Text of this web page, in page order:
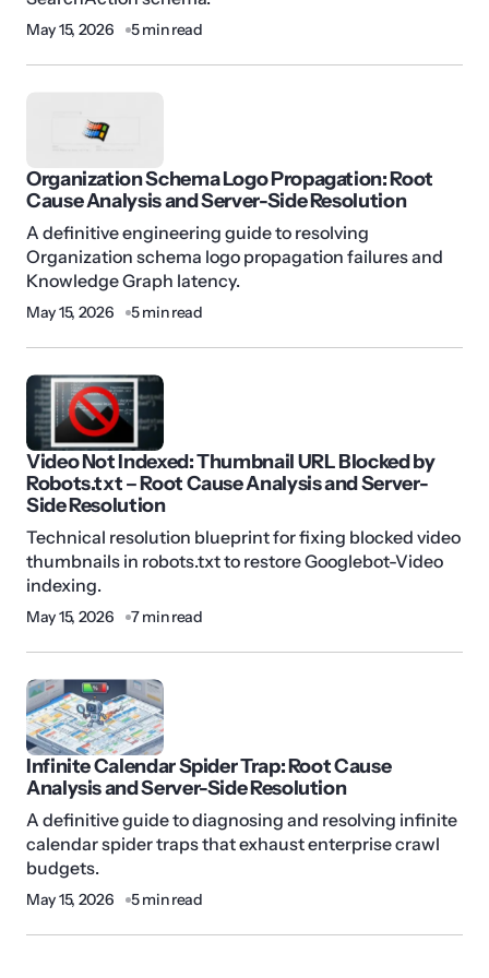
May 15, 2026 5 min read
Organization Schema Logo Propagation: Root
Cause Analysis and Server-Side Resolution
A definitive engineering guide to resolving
Organization schema logo propagation failures and
Knowledge Graph latency.
May 15, 2026 5 min read
Video Not Indexed: Thumbnail URL Blocked by
Robots.txt – Root Cause Analysis and Server-
Side Resolution
Technical resolution blueprint for fixing blocked video
thumbnails in robots.txt to restore Googlebot-Video
indexing.
May 15, 2026 7 min read
Infinite Calendar Spider Trap: Root Cause
Analysis and Server-Side Resolution
A definitive guide to diagnosing and resolving infinite
calendar spider traps that exhaust enterprise crawl
budgets.
May 15, 2026 5 min read